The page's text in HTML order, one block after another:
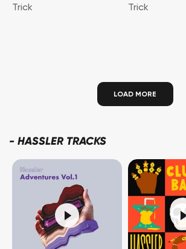
Trick
Trick
LOAD MORE
- HASSLER TRACKS